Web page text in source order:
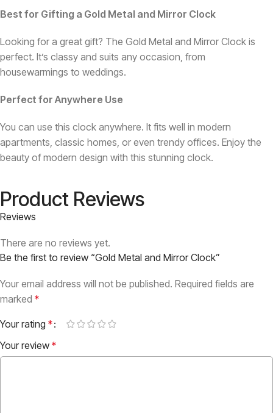
Best for Gifting a Gold Metal and Mirror Clock
Looking for a great gift? The Gold Metal and Mirror Clock is
perfect. It’s classy and suits any occasion, from
housewarmings to weddings.
Perfect for Anywhere Use
You can use this clock anywhere. It fits well in modern
apartments, classic homes, or even trendy offices. Enjoy the
beauty of modern design with this stunning clock.
Product Reviews
Reviews
There are no reviews yet.
Be the first to review “Gold Metal and Mirror Clock”
Your email address will not be published. Required fields are
marked *
Your rating *
Your review *